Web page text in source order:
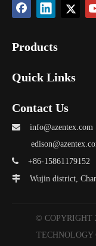
Products
Quick Links
Contact Us

info@azentex.com
 +86-15861179152
 Wujin district,
© COPYRIGHT
TECHNOLOGY